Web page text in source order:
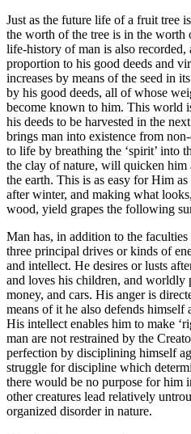
Just as the future life of a fruit tree
the worth of the tree is in the
life-history of man is also
proportion to his good deeds and
increases by means of the seed in
by his good deeds, all of whose
become known to him. This world
his deeds to be harvested in the
brings man into existence from
to life by breathing the ‘spirit’ into
the clay of nature, will quicken him
the earth. This is as easy for Him
after winter, and making what
wood, yield grapes the following
Man has, in addition to the
three principal drives or kinds of
and intellect. He desires or lusts
and loves his children, and worldly
money, and cars. His anger is
means of it he also defends himself
His intellect enables him to make
man are not restrained by the
perfection by disciplining himself
struggle for discipline which
there would be no purpose for him
other creatures lead relatively
organized disorder in nature.